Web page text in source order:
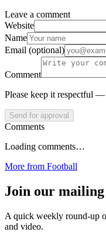
Leave a comment
Website
Name
Email (optional)
Comment
Please keep it respectful —
Send for approval
Comments
Loading comments…
More from Football
Join our
A quick weekly round-up
and video.